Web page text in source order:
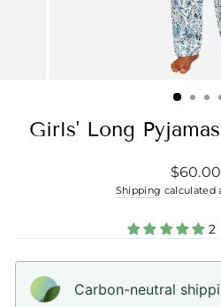
Girls' Long
Regular
price
$60.00
Shipping calculated
2
Carbon-neutral